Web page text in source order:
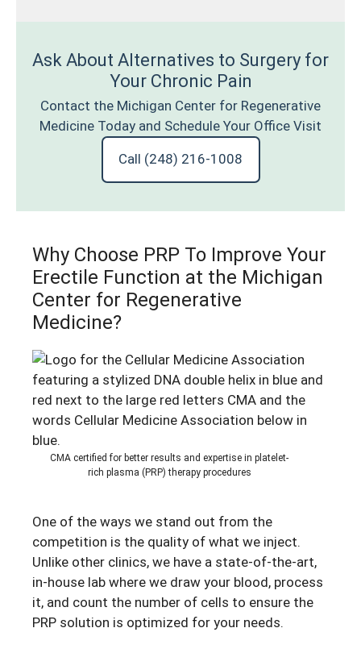
Ask About Alternatives to Surgery for
Your Chronic Pain
Contact the Michigan Center for Regenerative
Medicine Today and Schedule Your Office Visit
Call (248) 216-1008
Why Choose PRP To Improve Your
Erectile Function at the Michigan
Center for Regenerative
Medicine?
CMA certified for better results and expertise in platelet-
rich plasma (PRP) therapy procedures
One of the ways we stand out from the
competition is the quality of what we inject.
Unlike other clinics, we have a state-of-the-art,
in-house lab where we draw your blood, process
it, and count the number of cells to ensure the
PRP solution is optimized for your needs.